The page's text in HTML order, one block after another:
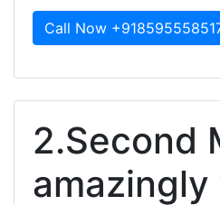
Call Now
2.Second